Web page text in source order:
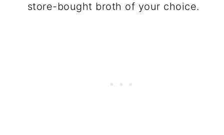
store-bought broth of your choice.